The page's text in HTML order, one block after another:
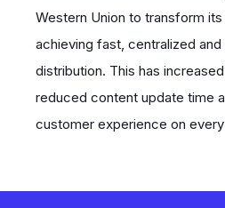
Western Union to transform
achieving fast, centralized
distribution. This has
reduced content update time
customer experience on